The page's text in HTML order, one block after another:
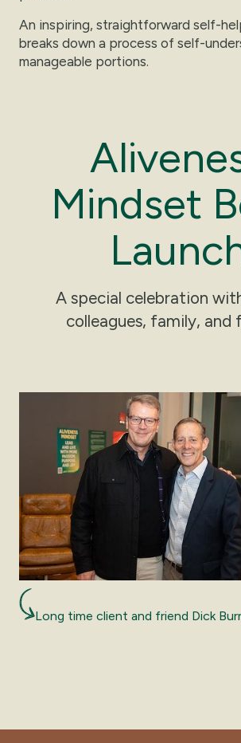
An inspiring, straightforward self-
breaks down a process of self-
manageable portions.
Alivene
Mindset B
Launc
A special celebration
colleagues, family, and
Long time client and friend Dick